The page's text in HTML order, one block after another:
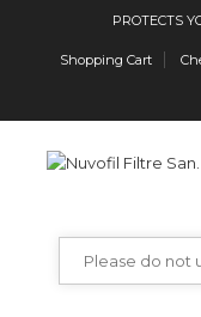
PROTECTS
Shopping Cart